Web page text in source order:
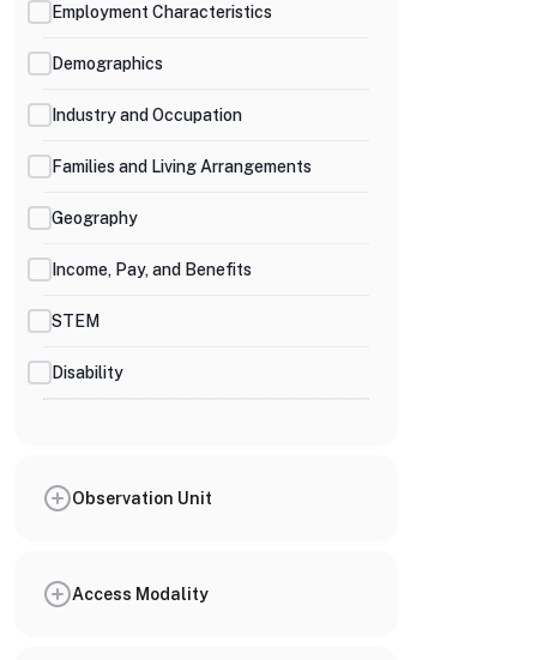
Employment Characteristics
Demographics
Industry and Occupation
Families and Living Arrangements
Geography
Income, Pay, and Benefits
STEM
Disability
Observation Unit
Access Modality